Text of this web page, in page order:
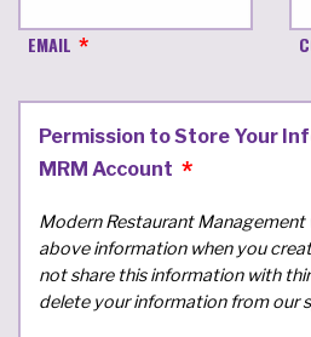
EMAIL
Permission to Store Your
MRM Account
Modern Restaurant
above information when you
not share this information with
delete your information from our